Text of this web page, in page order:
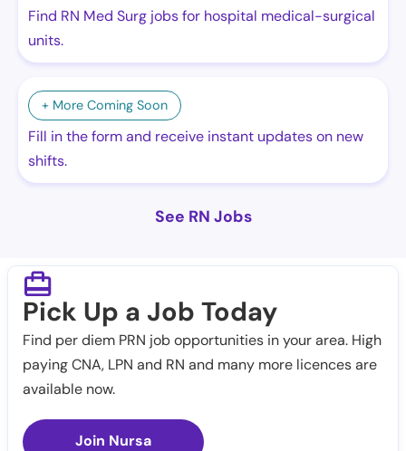
Find RN Med Surg jobs for hospital medical-surgical
units.
+ More Coming Soon
Fill in the form and receive instant updates on new
shifts.
See RN Jobs
Pick Up a Job Today
Find per diem PRN job opportunities in your area. High
paying CNA, LPN and RN and many more licences are
available now.
Join Nursa